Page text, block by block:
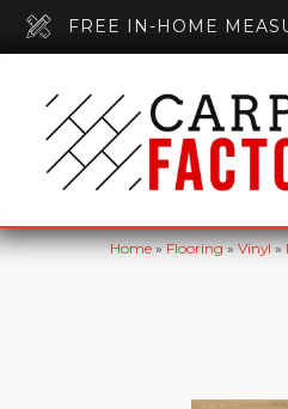
FREE IN-HOME
Home»Flooring»Vinyl»